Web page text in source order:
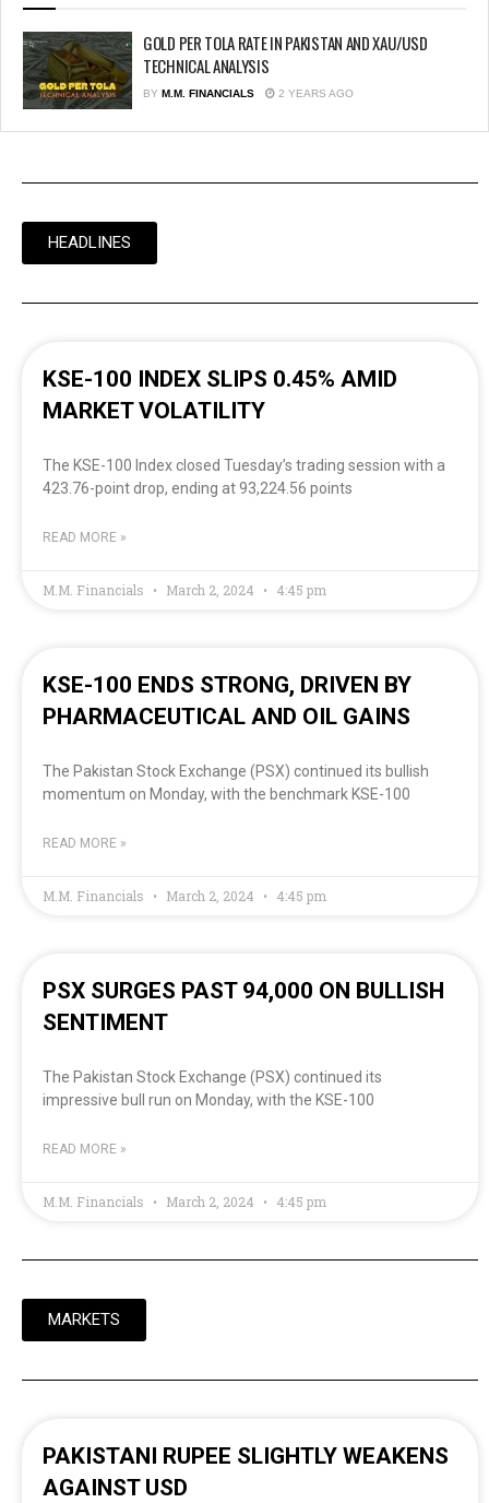
GOLD PER TOLA RATE IN PAKISTAN AND XAU/USD
TECHNICAL ANALYSIS
BY M.M. FINANCIALS 2 YEARS AGO
HEADLINES
KSE-100 INDEX SLIPS 0.45% AMID
MARKET VOLATILITY
The KSE-100 Index closed Tuesday’s trading session with a
423.76-point drop, ending at 93,224.56 points
READ MORE »
M.M. Financials March 2, 2024 4:45 pm
KSE-100 ENDS STRONG, DRIVEN BY
PHARMACEUTICAL AND OIL GAINS
The Pakistan Stock Exchange (PSX) continued its bullish
momentum on Monday, with the benchmark KSE-100
READ MORE »
M.M. Financials March 2, 2024 4:45 pm
PSX SURGES PAST 94,000 ON BULLISH
SENTIMENT
The Pakistan Stock Exchange (PSX) continued its
impressive bull run on Monday, with the KSE-100
READ MORE »
M.M. Financials March 2, 2024 4:45 pm
MARKETS
PAKISTANI RUPEE SLIGHTLY WEAKENS
AGAINST USD